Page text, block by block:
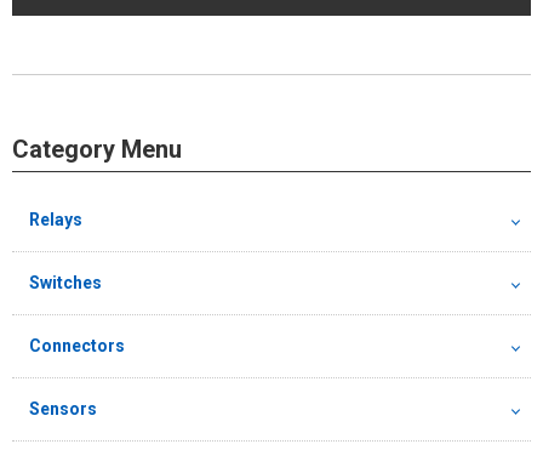
Category Menu
Relays
Switches
Connectors
Sensors